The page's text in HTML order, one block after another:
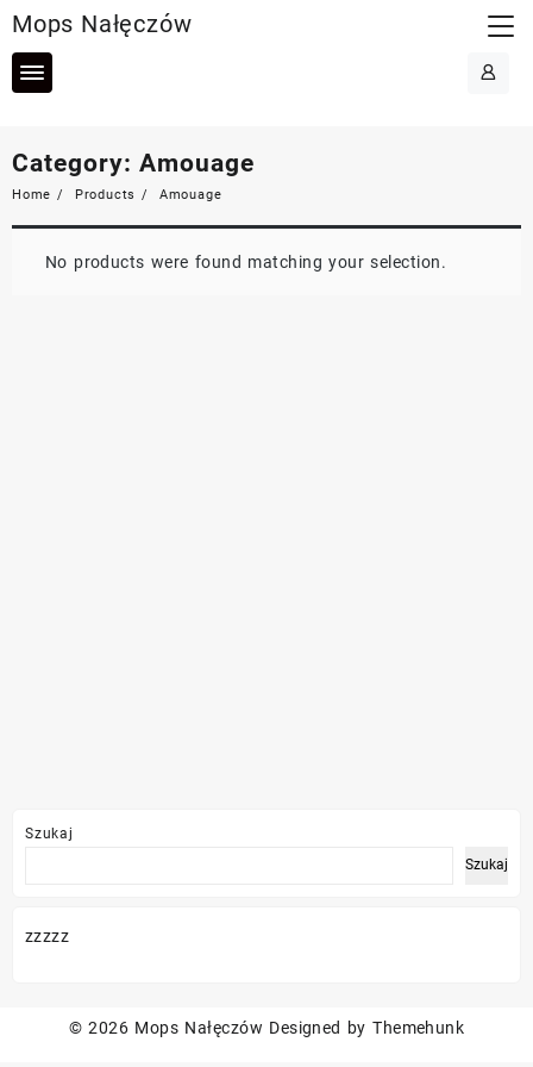
to
content
Mops Nałęczów
Category: Amouage
Home Products Amouage
No products were found matching your selection.
Szukaj
Szukaj
zzzzz
© 2026 Mops Nałęczów Designed by Themehunk